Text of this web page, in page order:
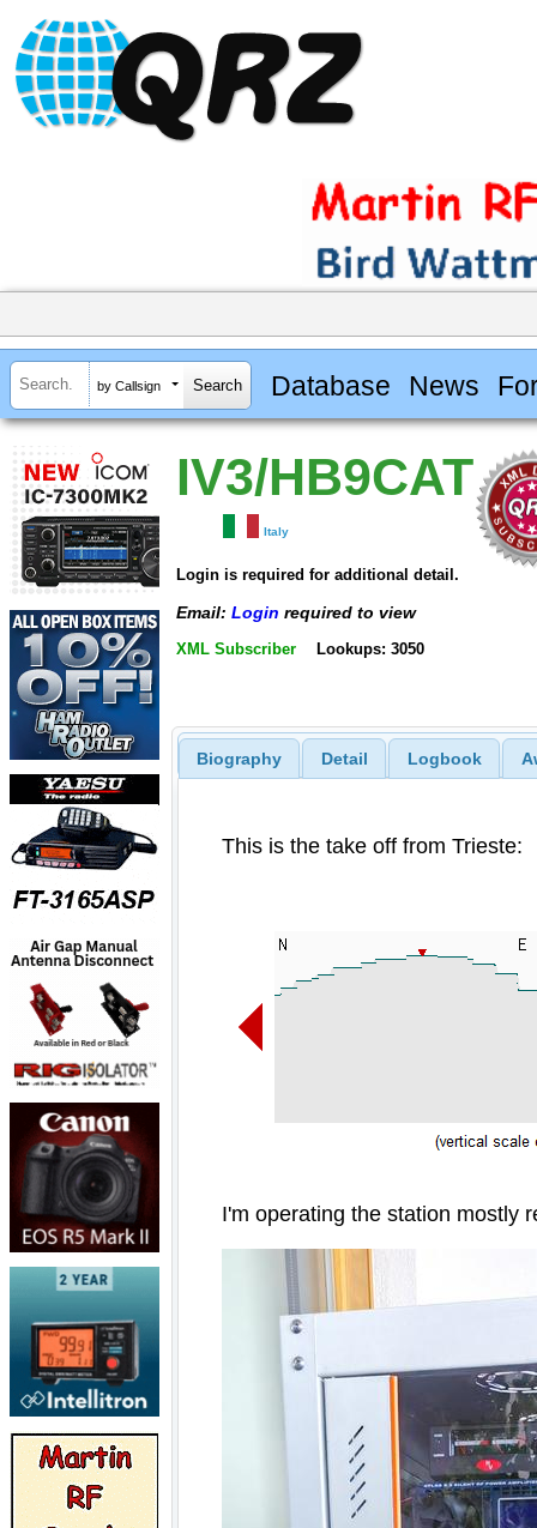
by Callsign Database News
IV3/HB9CAT
Italy
Login is required for additional detail.
Email: Login required to view
XML Subscriber Lookups: 3050
Biography Detail Logbook